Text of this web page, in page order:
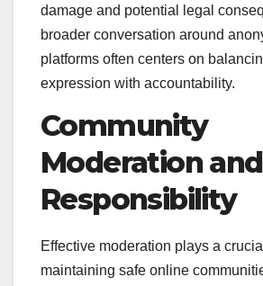
damage and potential legal
broader conversation around
platforms often centers on
expression with accountability.
Community
Moderation and
Responsibility
Effective moderation plays a
maintaining safe online